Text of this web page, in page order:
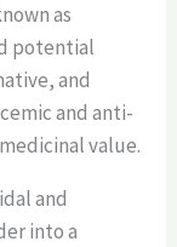
as
potential
and
and anti-
value.
and
into a